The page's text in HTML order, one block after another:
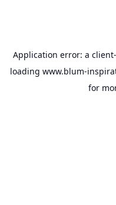
Application error: a client
loading www.blum-
for